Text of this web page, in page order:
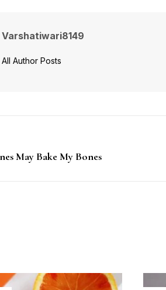
Varshatiwari8149
All Author Posts
May Bake My Bones